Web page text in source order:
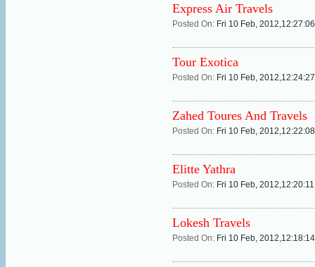
Express Air Travels
Posted On: Fri 10 Feb,
Tour Exotica
Posted On: Fri 10 Feb,
Zahed Toures And Travels
Posted On: Fri 10 Feb,
Elitte Yathra
Posted On: Fri 10 Feb,
Lokesh Travels
Posted On: Fri 10 Feb,